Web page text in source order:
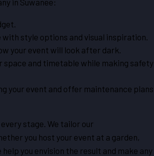
in Suwanee:
style options and visual inspiration.
your event will look after dark.
and timetable while making safety
your event and offer maintenance plans
stage. We tailor our
you host your event at a garden,
you envision the result and make any